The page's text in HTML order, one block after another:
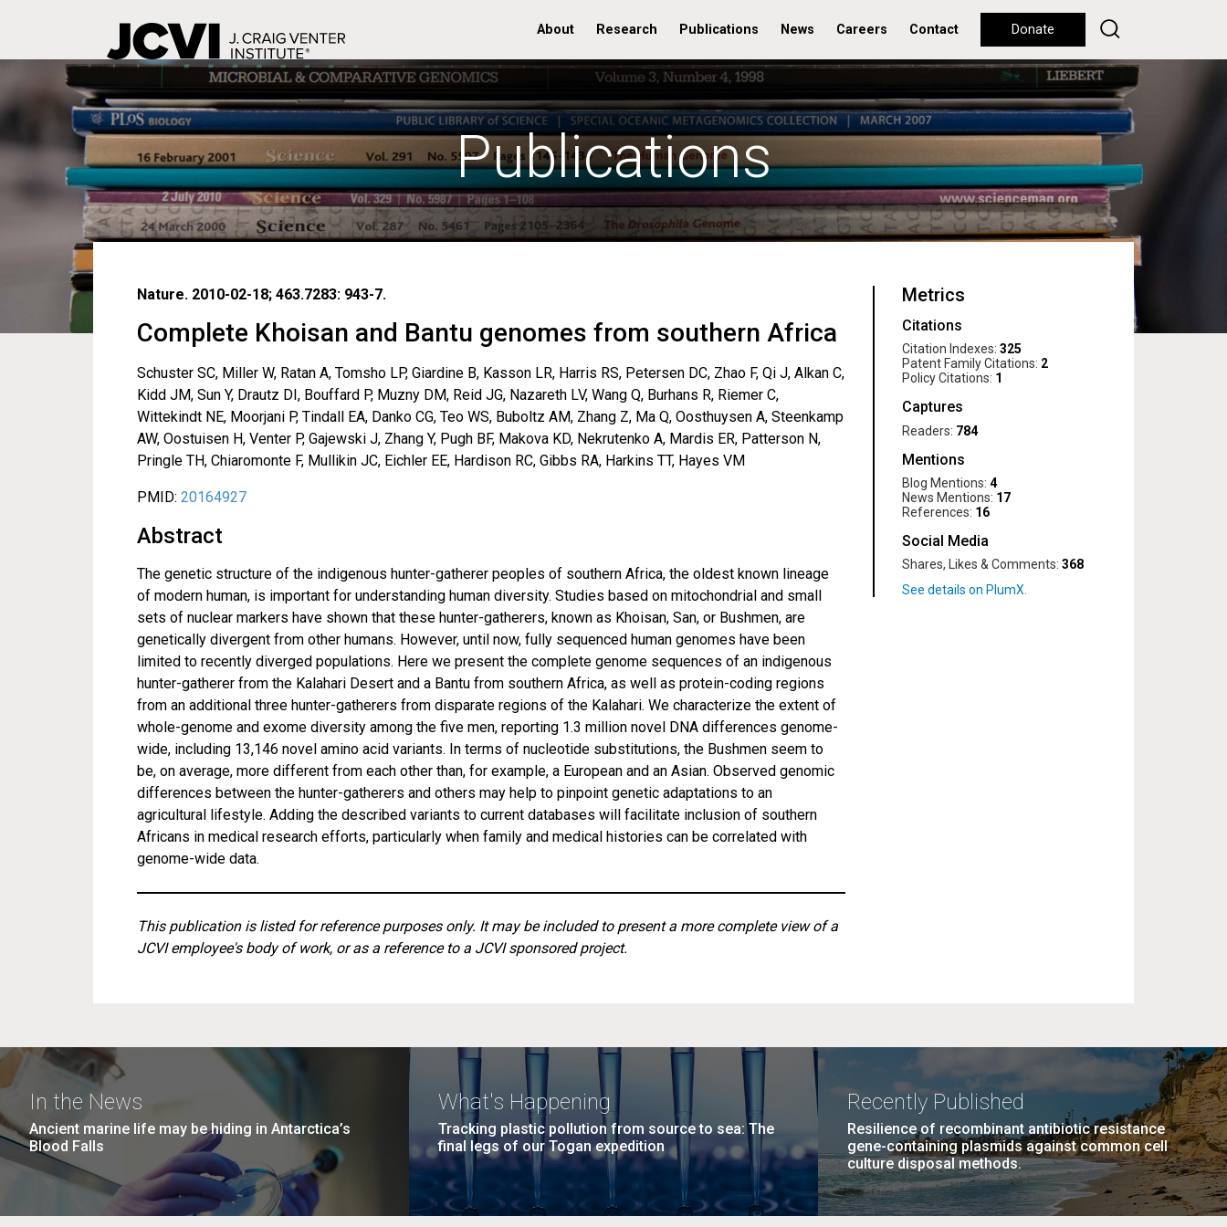
to
main
About Research Publications News Careers Contact Donate
Publications
Nature. 2010-02-18; 463.7283: 943-7.
Complete Khoisan and Bantu genomes from southern Africa
Schuster SC, Miller W, Ratan A, Tomsho LP, Giardine B, Kasson LR, Harris RS, Petersen DC, Zhao F, Qi J, Alkan C,
Kidd JM, Sun Y, Drautz DI, Bouffard P, Muzny DM, Reid JG, Nazareth LV, Wang Q, Burhans R, Riemer C,
Wittekindt NE, Moorjani P, Tindall EA, Danko CG, Teo WS, Buboltz AM, Zhang Z, Ma Q, Oosthuysen A, Steenkamp
AW, Oostuisen H, Venter P, Gajewski J, Zhang Y, Pugh BF, Makova KD, Nekrutenko A, Mardis ER, Patterson N,
Pringle TH, Chiaromonte F, Mullikin JC, Eichler EE, Hardison RC, Gibbs RA, Harkins TT, Hayes VM
PMID: 20164927
Abstract
The genetic structure of the indigenous hunter-gatherer peoples of southern Africa, the oldest known lineage
of modern human, is important for understanding human diversity. Studies based on mitochondrial and small
sets of nuclear markers have shown that these hunter-gatherers, known as Khoisan, San, or Bushmen, are
genetically divergent from other humans. However, until now, fully sequenced human genomes have been
limited to recently diverged populations. Here we present the complete genome sequences of an indigenous
hunter-gatherer from the Kalahari Desert and a Bantu from southern Africa, as well as protein-coding regions
from an additional three hunter-gatherers from disparate regions of the Kalahari. We characterize the extent of
whole-genome and exome diversity among the five men, reporting 1.3 million novel DNA differences genome-
wide, including 13,146 novel amino acid variants. In terms of nucleotide substitutions, the Bushmen seem to
be, on average, more different from each other than, for example, a European and an Asian. Observed genomic
differences between the hunter-gatherers and others may help to pinpoint genetic adaptations to an
agricultural lifestyle. Adding the described variants to current databases will facilitate inclusion of southern
Africans in medical research efforts, particularly when family and medical histories can be correlated with
genome-wide data.
This publication is listed for reference purposes only. It may be included to present a more complete view of a
JCVI employee's body of work, or as a reference to a JCVI sponsored project.
Metrics
Citations
Citation Indexes: 325
Patent Family Citations: 2
Policy Citations: 1
Captures
Readers: 784
Mentions
Blog Mentions: 4
News Mentions: 17
References: 16
Social Media
Shares, Likes & Comments: 368
In the News
Ancient marine life may be hiding in Antarctica’s
Blood Falls
What's Happening
Tracking plastic pollution from source to sea: The
final legs of our Togan expedition
Recently Published
Resilience of recombinant antibiotic resistance
gene-containing plasmids against common cell
culture disposal methods.